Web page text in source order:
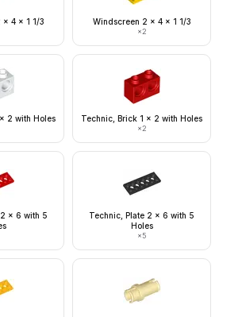
x 4 x 1 1/3 Windscreen 2 x 4 x 1 1/3
×2
2 with Holes Technic, Brick 1 x 2 with Holes
×2
x 6 with 5
Technic, Plate 2 x 6 with 5
Holes
×5